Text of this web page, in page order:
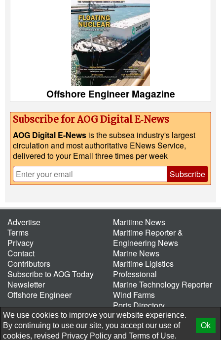
Offshore Engineer Magazine
Subscribe for AOG Digital E‑News
AOG Digital E-News is the subsea industry's largest
circulation and most authoritative ENews Service,
delivered to your Email three times per week
Subscribe
Advertise
Terms
Privacy
Contact
Contributors
Subscribe to AOG Today
Newsletter
Offshore Engineer
Maritime News
Maritime Reporter &
Engineering News
Marine News
Maritime Ligistics
Professional
Marine Technology Reporter
Wind Farms
Ports Directory
Port of the Future
© 2026 AtCoMedia. Inc Release
We use cookies to improve your website experience.
By continuing to use our site, you accept our use of
cookies, revised Privacy Policy and Terms of Use.
Ok